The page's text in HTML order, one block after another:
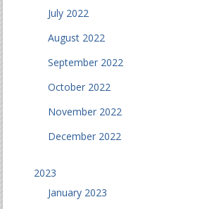
July 2022
August 2022
September 2022
October 2022
November 2022
December 2022
2023
January 2023